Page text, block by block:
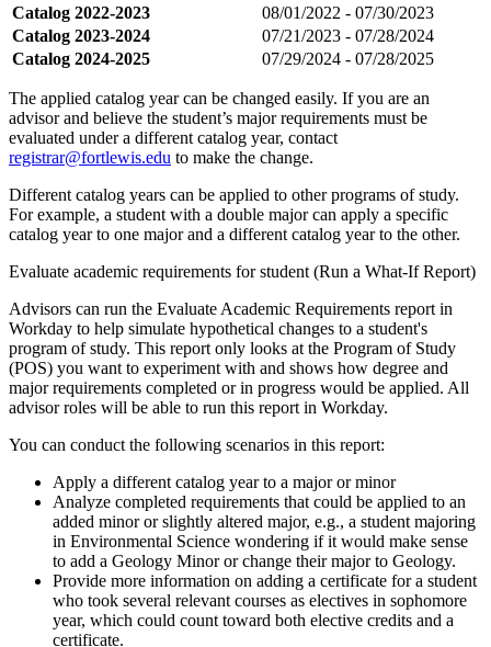
Catalog 2022-2023
08/01/2022 - 07/30/2023
Catalog 2023-2024
07/21/2023 - 07/28/2024
Catalog 2024-2025
07/29/2024 - 07/28/2025
The applied catalog year can be changed easily. If you are an
advisor and believe the student’s major requirements must be
evaluated under a different catalog year, contact
registrar@fortlewis.edu to make the change.
Different catalog years can be applied to other programs of study.
For example, a student with a double major can apply a specific
catalog year to one major and a different catalog year to the other.
Evaluate academic requirements for student (Run a What-If Report)
Advisors can run the Evaluate Academic Requirements report in
Workday to help simulate hypothetical changes to a student's
program of study. This report only looks at the Program of Study
(POS) you want to experiment with and shows how degree and
major requirements completed or in progress would be applied. All
advisor roles will be able to run this report in Workday.
You can conduct the following scenarios in this report:
Apply a different catalog year to a major or minor
Analyze completed requirements that could be applied to an
added minor or slightly altered major, e.g., a student majoring
in Environmental Science wondering if it would make sense
to add a Geology Minor or change their major to Geology.
Provide more information on adding a certificate for a student
who took several relevant courses as electives in sophomore
year, which could count toward both elective credits and a
certificate.